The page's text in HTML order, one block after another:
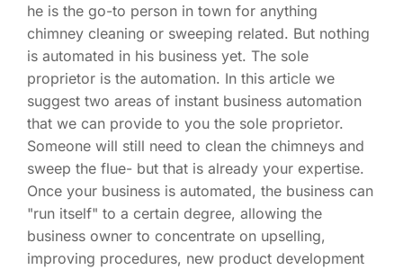
he is the go-to person in town for anything
chimney cleaning or sweeping related. But nothing
is automated in his business yet. The sole
proprietor is the automation. In this article we
suggest two areas of instant business automation
that we can provide to you the sole proprietor.
Someone will still need to clean the chimneys and
sweep the flue- but that is already your expertise.
Once your business is automated, the business can
"run itself" to a certain degree, allowing the
business owner to concentrate on upselling,
improving procedures, new product development